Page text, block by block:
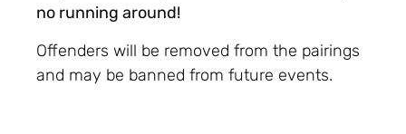
no running around!
Offenders will be removed from the pairings
and may be banned from future events.